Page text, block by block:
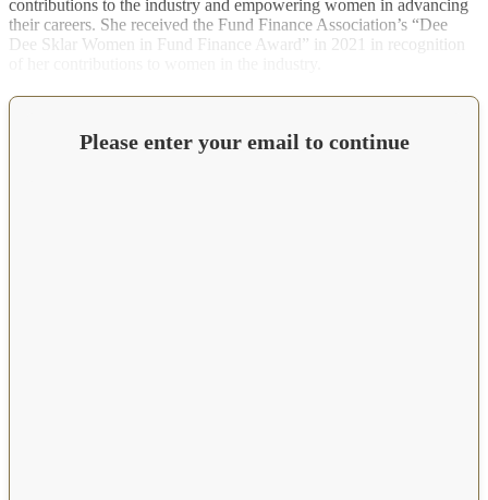
contributions to the industry and empowering women in advancing
their careers. She received the Fund Finance Association’s “Dee
Dee Sklar Women in Fund Finance Award” in 2021 in recognition
Please enter your email to continue